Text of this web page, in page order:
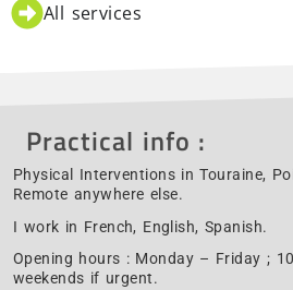
All services
Practical info :
Physical Interventions in Touraine,
Remote anywhere else.
I work in French, English, Spanish.
Opening hours : Monday – Friday ;
weekends if urgent.